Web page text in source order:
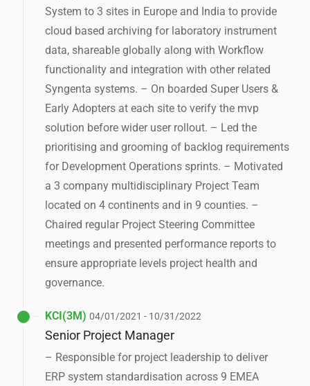
System to 3 sites in Europe and India to provide
cloud based archiving for laboratory instrument
data, shareable globally along with Workflow
functionality and integration with other related
Syngenta systems. – On boarded Super Users &
Early Adopters at each site to verify the mvp
solution before wider user rollout. – Led the
prioritising and grooming of backlog requirements
for Development Operations sprints. – Motivated
a 3 company multidisciplinary Project Team
located on 4 continents and in 9 counties. –
Chaired regular Project Steering Committee
meetings and presented performance reports to
ensure appropriate levels project health and
governance.
KCI(3M) 04/01/2021 - 10/31/2022
Senior Project Manager
– Responsible for project leadership to deliver
ERP system standardisation across 9 EMEA